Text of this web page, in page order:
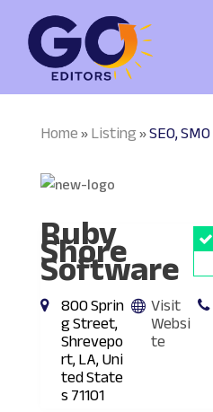
Home»Listing»SEO,
Ruby
Shore
Software
800 Sprin
g Street,
Shrevepo
rt, LA, Uni
ted State
s 71101
Visit
Websi
te